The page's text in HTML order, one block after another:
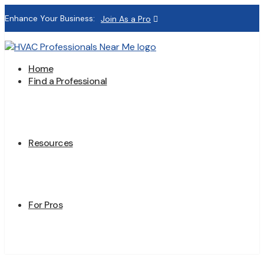
Enhance Your Business: Join As a Pro
Home
Find a Professional
Resources
For Pros